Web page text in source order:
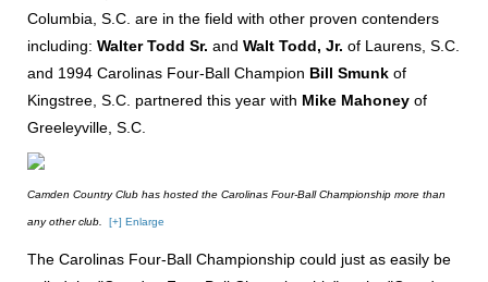
Columbia, S.C. are in the field with other proven contenders
including: Walter Todd Sr. and Walt Todd, Jr. of Laurens, S.C.
and 1994 Carolinas Four-Ball Champion Bill Smunk of
Kingstree, S.C. partnered this year with Mike Mahoney of
Greeleyville, S.C.
Camden Country Club has hosted the Carolinas Four-Ball Championship more than
any other club. [+] Enlarge
The Carolinas Four-Ball Championship could just as easily be